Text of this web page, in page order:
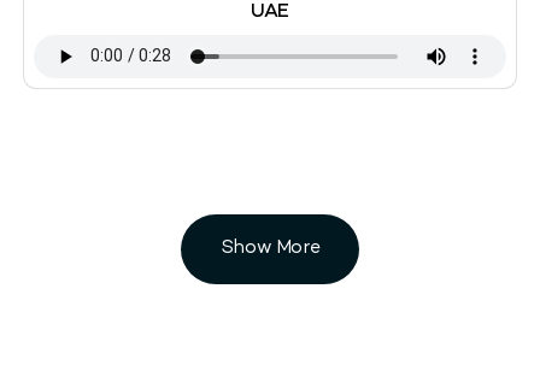
UAE
Show More